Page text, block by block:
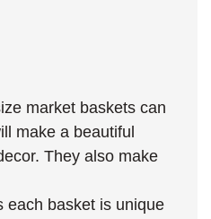
market baskets can
make a beautiful
They also make
each basket is unique